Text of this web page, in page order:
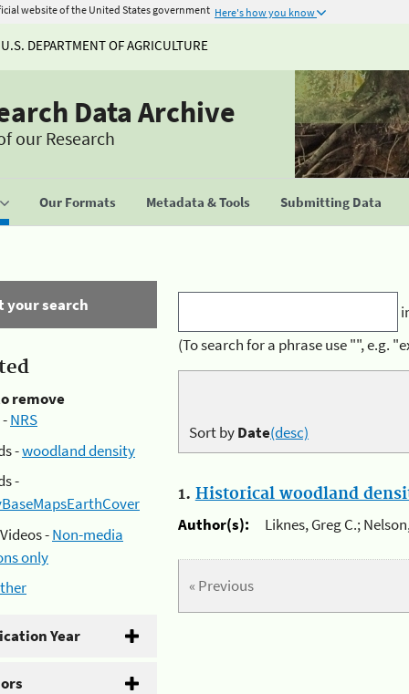
website of the United States government Here's how you know
U.S. DEPARTMENT OF AGRICULTURE
Data Archive
our Research
Our Formats Metadata & Tools Submitting Data
your search
remove
NRS
-woodland density
-
-Non-media
only
Year
(To search for a phrase use "", e.g.
Sort byDate(desc)
1. Historical woodland
Author(s):
Liknes, Greg C.;
« Previous